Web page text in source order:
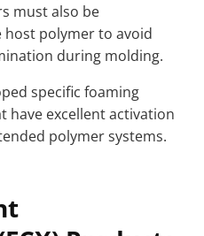
must also be
polymer to avoid
during molding.
specific foaming
have excellent activation
polymer systems.